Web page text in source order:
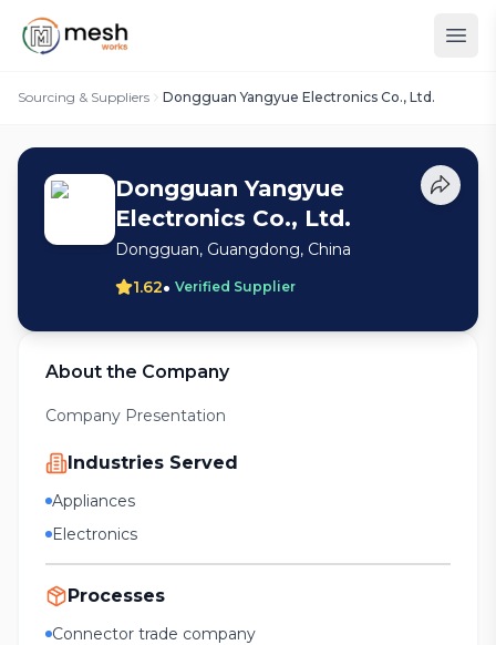
Sourcing & Suppliers Dongguan Yangyue Electronics Co., Ltd.
Dongguan Yangyue
Electronics Co., Ltd.
Dongguan, Guangdong, China
1.62• Verified Supplier
About the Company
Company Presentation
Industries Served
Appliances
Electronics
Processes
Connector trade company